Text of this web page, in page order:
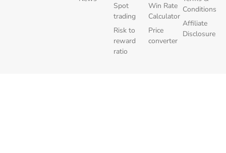
Spot
trading
Risk to
reward
ratio
Win Rate
Calculator
Price
converter
Conditions
Affiliate
Disclosure